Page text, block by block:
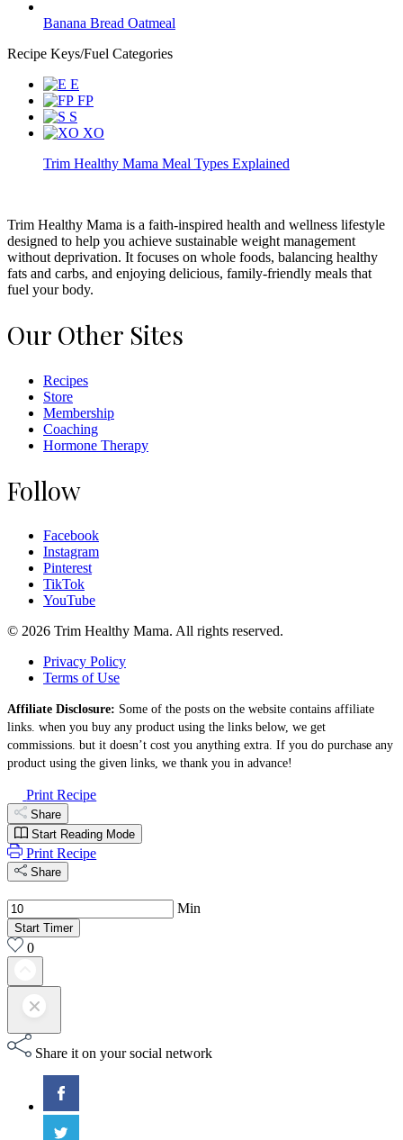
Banana Bread Oatmeal
Recipe Keys/Fuel Categories
E
FP
S
XO
Trim Healthy Mama Meal Types Explained
Trim Healthy Mama is a faith-inspired health and wellness lifestyle
designed to help you achieve sustainable weight management
without deprivation. It focuses on whole foods, balancing healthy
fats and carbs, and enjoying delicious, family-friendly meals that
fuel your body.
Our Other Sites
Recipes
Store
Membership
Coaching
Hormone Therapy
Follow
Facebook
Instagram
Pinterest
TikTok
YouTube
© 2026 Trim Healthy Mama. All rights reserved.
Privacy Policy
Terms of Use
Affiliate Disclosure: Some of the posts on the website contains affiliate
links. when you buy any product using the links below, we get
commissions. but it doesn’t cost you anything extra. If you do purchase any
product using the given links, we thank you in advance!
Print Recipe
Share
Start Reading Mode
Print Recipe
Share
Min
Start Timer
0
Share it on your social network